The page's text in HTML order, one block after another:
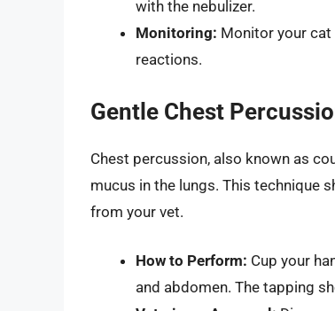
with the nebulizer.
Monitoring: Monitor your
reactions.
Gentle Chest
Chest percussion, also known as
mucus in the lungs. This technique
from your vet.
How to Perform: Cup your
and abdomen. The tapping